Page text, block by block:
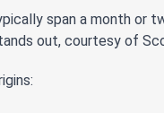
span a month or
out, courtesy of